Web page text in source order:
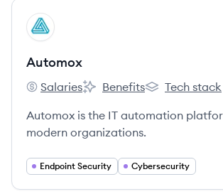
View company
AU
Automox
Automox's
Salaries
Automox's
Benefits
Automox's
Tech stack
Automox is the IT automation
modern organizations.
Endpoint Security Cybersecurity